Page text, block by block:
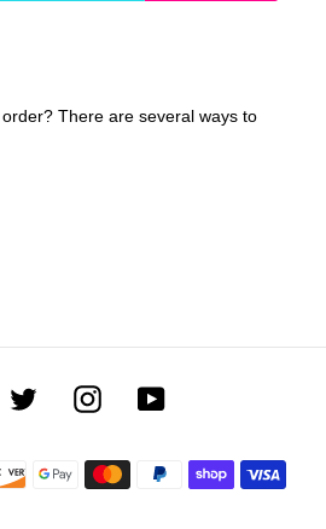
There are several ways to
Twitter InstagramYouTube
Payment
methods